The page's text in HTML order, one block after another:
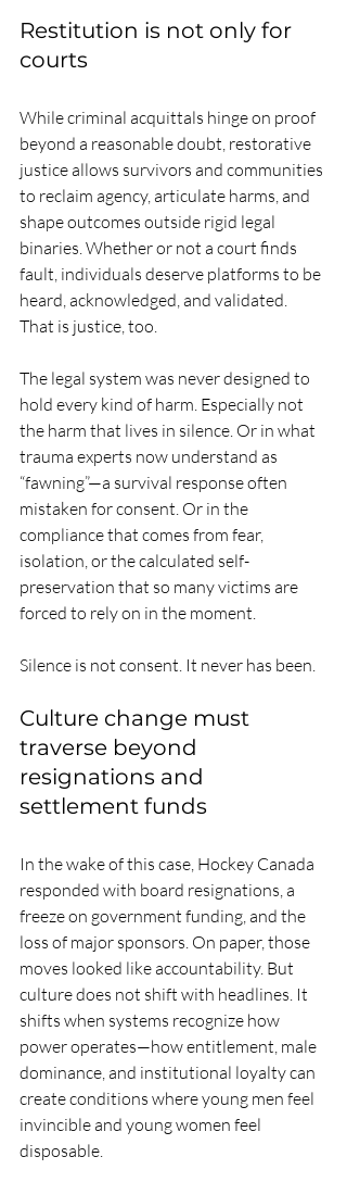
Restitution is not only for
courts
While criminal acquittals hinge on proof
beyond a reasonable doubt, restorative
justice allows survivors and communities
to reclaim agency, articulate harms, and
shape outcomes outside rigid legal
binaries. Whether or not a court finds
fault, individuals deserve platforms to be
heard, acknowledged, and validated.
That is justice, too.
The legal system was never designed to
hold every kind of harm. Especially not
the harm that lives in silence. Or in what
trauma experts now understand as
“fawning”—a survival response often
mistaken for consent. Or in the
compliance that comes from fear,
isolation, or the calculated self-
preservation that so many victims are
forced to rely on in the moment.
Silence is not consent. It never has been.
Culture change must
traverse beyond
resignations and
settlement funds
In the wake of this case, Hockey Canada
responded with board resignations, a
freeze on government funding, and the
loss of major sponsors. On paper, those
moves looked like accountability. But
culture does not shift with headlines. It
shifts when systems recognize how
power operates—how entitlement, male
dominance, and institutional loyalty can
create conditions where young men feel
invincible and young women feel
disposable.